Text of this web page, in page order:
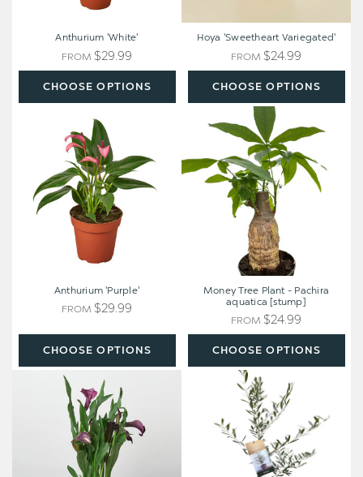
CHOOSE OPTIONS
Anthurium 'White'
FROM $29.99
CHOOSE OPTIONS
Hoya 'Sweetheart Variegated'
FROM $24.99
'Purple'
CHOOSE OPTIONS
Anthurium 'Purple'
FROM $29.99
Money
Tree
Plant
-
Pachira
aquatica
[stump]
CHOOSE OPTIONS
Money Tree Plant - Pachira
aquatica [stump]
FROM $24.99
Calla
Lily
-
Zantedeschia
Tree
(Olea
europaea)